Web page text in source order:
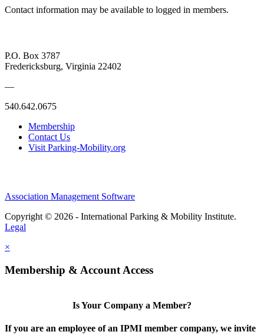
Contact information may be available to logged in members.
P.O. Box 3787
Fredericksburg, Virginia 22402
—
540.642.0675
Membership
Contact Us
Visit Parking-Mobility.org
Association Management Software
Copyright © 2026 - International Parking & Mobility Institute.
Legal
×
Membership & Account Access
Is Your Company a Member?
If you are an employee of an IPMI member company, we invite